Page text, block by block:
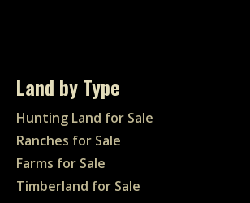
Land by Type
Hunting Land for Sale
Ranches for Sale
Farms for Sale
Timberland for Sale